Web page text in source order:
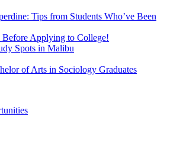
Tips from Students Who’ve Been
Applying to College!
Spots in Malibu
of Arts in Sociology Graduates